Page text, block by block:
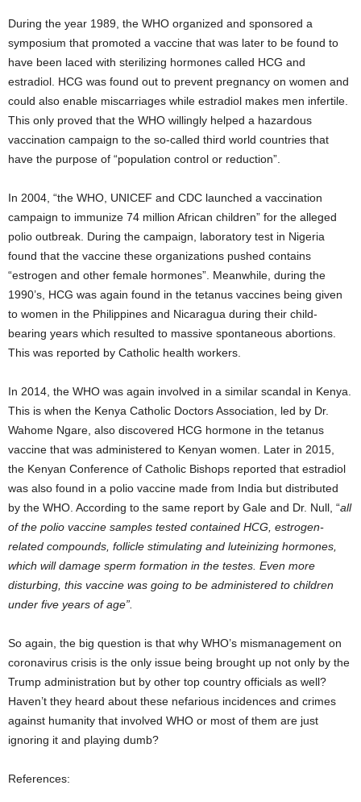
During the year 1989, the WHO organized and sponsored a
symposium that promoted a vaccine that was later to be found to
have been laced with sterilizing hormones called HCG and
estradiol. HCG was found out to prevent pregnancy on women and
could also enable miscarriages while estradiol makes men infertile.
This only proved that the WHO willingly helped a hazardous
vaccination campaign to the so-called third world countries that
have the purpose of “population control or reduction”.
In 2004, “the WHO, UNICEF and CDC launched a vaccination
campaign to immunize 74 million African children” for the alleged
polio outbreak. During the campaign, laboratory test in Nigeria
found that the vaccine these organizations pushed contains
“estrogen and other female hormones”. Meanwhile, during the
1990’s, HCG was again found in the tetanus vaccines being given
to women in the Philippines and Nicaragua during their child-
bearing years which resulted to massive spontaneous abortions.
This was reported by Catholic health workers.
In 2014, the WHO was again involved in a similar scandal in Kenya.
This is when the Kenya Catholic Doctors Association, led by Dr.
Wahome Ngare, also discovered HCG hormone in the tetanus
vaccine that was administered to Kenyan women. Later in 2015,
the Kenyan Conference of Catholic Bishops reported that estradiol
was also found in a polio vaccine made from India but distributed
by the WHO. According to the same report by Gale and Dr. Null, “all
of the polio vaccine samples tested contained HCG, estrogen-
related compounds, follicle stimulating and luteinizing hormones,
which will damage sperm formation in the testes. Even more
disturbing, this vaccine was going to be administered to children
under five years of age”.
So again, the big question is that why WHO’s mismanagement on
coronavirus crisis is the only issue being brought up not only by the
Trump administration but by other top country officials as well?
Haven’t they heard about these nefarious incidences and crimes
against humanity that involved WHO or most of them are just
ignoring it and playing dumb?
References: